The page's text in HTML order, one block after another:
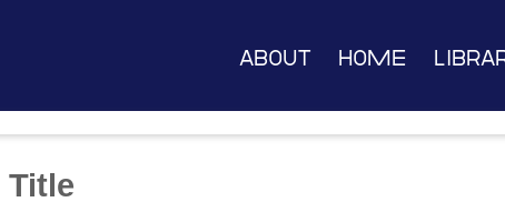
About Home
Title